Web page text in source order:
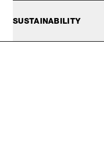
SUSTAINABILITY